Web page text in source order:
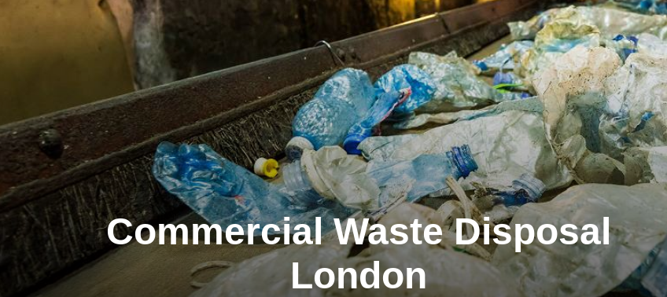
Commercial Waste Disposal
London